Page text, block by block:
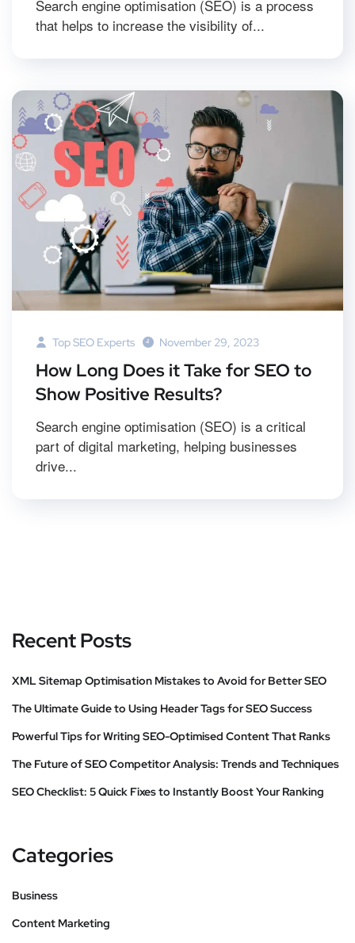
Search engine optimisation (SEO) is a process
that helps to increase the visibility of...
Top SEO Experts November 29, 2023
How Long Does it Take for SEO to
Show Positive Results?
Search engine optimisation (SEO) is a critical
part of digital marketing, helping businesses
drive...
Recent Posts
XML Sitemap Optimisation Mistakes to Avoid for Better SEO
The Ultimate Guide to Using Header Tags for SEO Success
Powerful Tips for Writing SEO-Optimised Content That Ranks
The Future of SEO Competitor Analysis: Trends and Techniques
SEO Checklist: 5 Quick Fixes to Instantly Boost Your Ranking
Categories
Business
Content Marketing